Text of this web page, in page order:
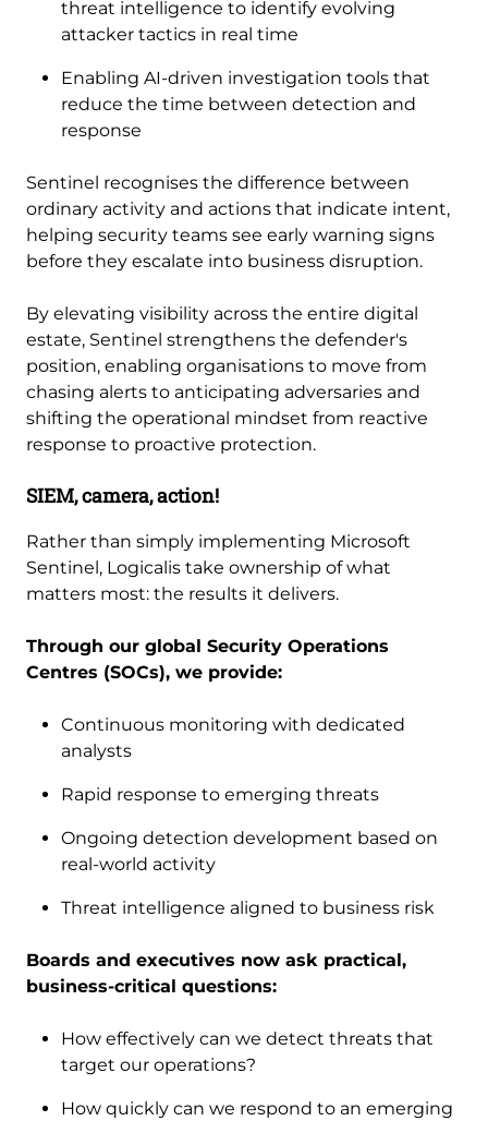
threat intelligence to identify evolving
attacker tactics in real time
Enabling AI-driven investigation tools that
reduce the time between detection and
response
Sentinel recognises the difference between
ordinary activity and actions that indicate intent,
helping security teams see early warning signs
before they escalate into business disruption.
By elevating visibility across the entire digital
estate, Sentinel strengthens the defender's
position, enabling organisations to move from
chasing alerts to anticipating adversaries and
shifting the operational mindset from reactive
response to proactive protection.
SIEM, camera, action!
Rather than simply implementing Microsoft
Sentinel, Logicalis take ownership of what
matters most: the results it delivers.
Through our global Security Operations
Centres (SOCs), we provide:
Continuous monitoring with dedicated
analysts
Rapid response to emerging threats
Ongoing detection development based on
real-world activity
Threat intelligence aligned to business risk
Boards and executives now ask practical,
business-critical questions:
How effectively can we detect threats that
target our operations?
How quickly can we respond to an emerging